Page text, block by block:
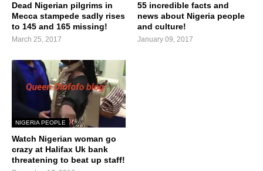
Dead Nigerian pilgrims in
Mecca stampede sadly rises
to 145 and 165 missing!
March 25, 2017
55 incredible facts and
news about Nigeria people
and culture!
January 09, 2017
NIGERIA PEOPLE
Watch Nigerian woman go
crazy at Halifax Uk bank
threatening to beat up staff!